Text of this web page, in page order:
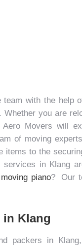
team with the help
you are
Aero Movers will
of moving
to the
services in Klang
moving piano? Our
in Klang
packers in Klang